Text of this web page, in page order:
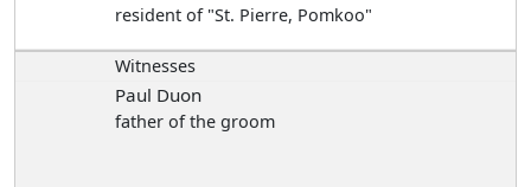
resident of "St. Pierre, Pomkoo"
Witnesses
Paul Duon
father of the groom